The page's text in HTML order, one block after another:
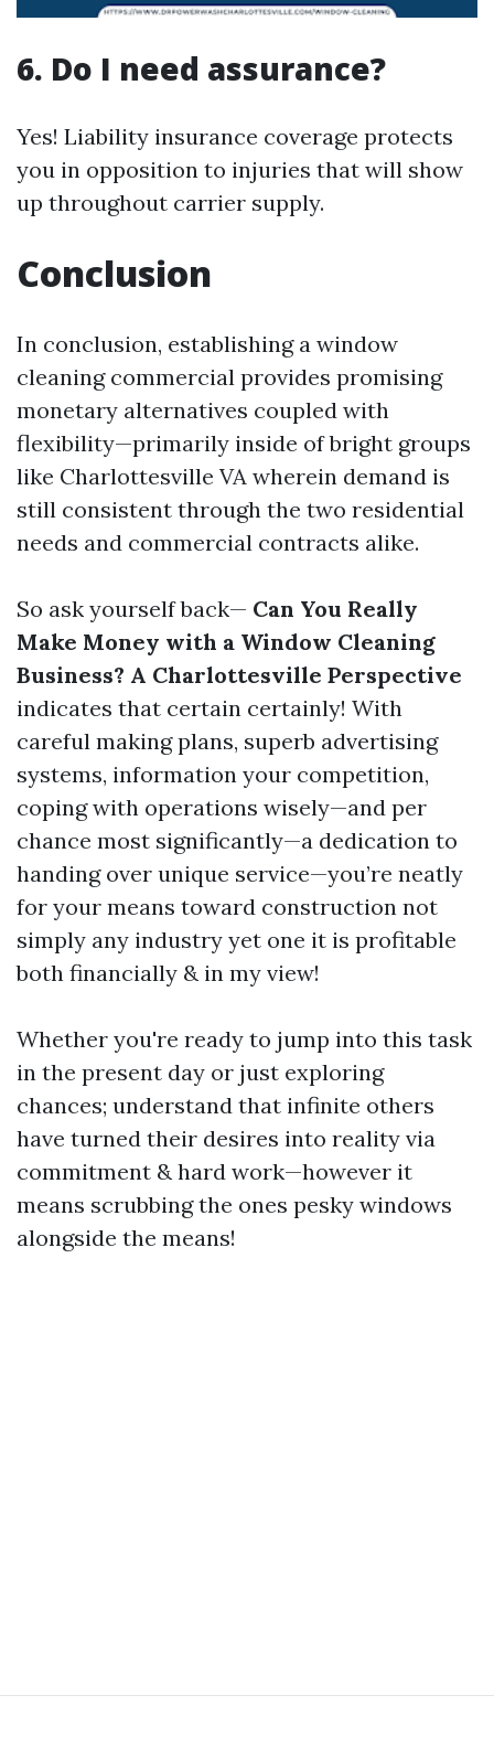
6. Do I need assurance?
Yes! Liability insurance coverage protects
you in opposition to injuries that will show
up throughout carrier supply.
Conclusion
In conclusion, establishing a window
cleaning commercial provides promising
monetary alternatives coupled with
flexibility—primarily inside of bright groups
like Charlottesville VA wherein demand is
still consistent through the two residential
needs and commercial contracts alike.
So ask yourself back— Can You Really
Make Money with a Window Cleaning
Business? A Charlottesville Perspective
indicates that certain certainly! With
careful making plans, superb advertising
systems, information your competition,
coping with operations wisely—and per
chance most significantly—a dedication to
handing over unique service—you’re neatly
for your means toward construction not
simply any industry yet one it is profitable
both financially & in my view!
Whether you're ready to jump into this task
in the present day or just exploring
chances; understand that infinite others
have turned their desires into reality via
commitment & hard work—however it
means scrubbing the ones pesky windows
alongside the means!